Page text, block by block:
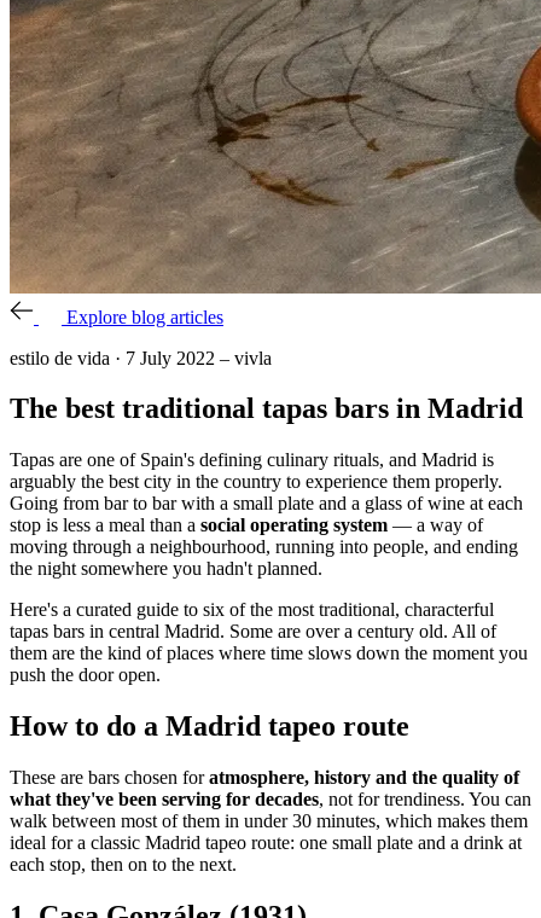
Explore blog articles
estilo de vida · 7 July 2022 – vivla
The best traditional tapas bars in Madrid
Tapas are one of Spain's defining culinary rituals, and Madrid is
arguably the best city in the country to experience them properly.
Going from bar to bar with a small plate and a glass of wine at each
stop is less a meal than a social operating system — a way of
moving through a neighbourhood, running into people, and ending
the night somewhere you hadn't planned.
Here's a curated guide to six of the most traditional, characterful
tapas bars in central Madrid. Some are over a century old. All of
them are the kind of places where time slows down the moment you
push the door open.
How to do a Madrid tapeo route
These are bars chosen foratmosphere, history and the quality of
what they've been serving for decades, not for trendiness. You can
walk between most of them in under 30 minutes, which makes them
ideal for a classic Madrid tapeo route: one small plate and a drink at
each stop, then on to the next.